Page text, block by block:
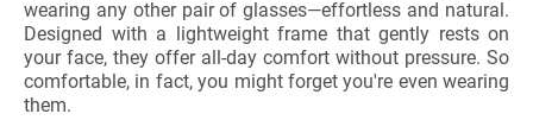
wearing any other pair of glasses—effortless and natural.
Designed with a lightweight frame that gently rests on
your face, they offer all-day comfort without pressure. So
comfortable, in fact, you might forget you're even wearing
them.